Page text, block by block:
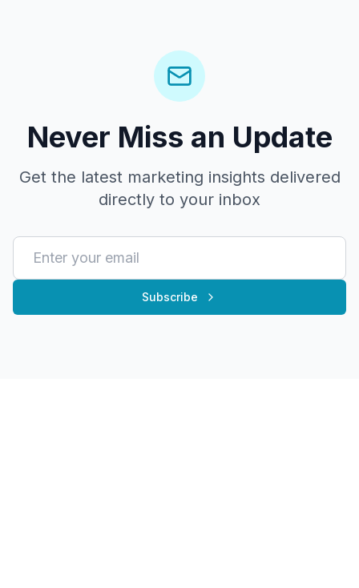
Never Miss an Update
Get the latest marketing insights delivered
directly to your inbox
Subscribe